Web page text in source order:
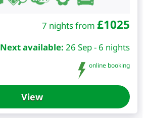
7 nights from £1025
Next available: 26 Sep - 6 nights
online booking
View